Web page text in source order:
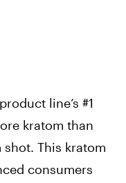
line’s #1
kratom than
This kratom
consumers